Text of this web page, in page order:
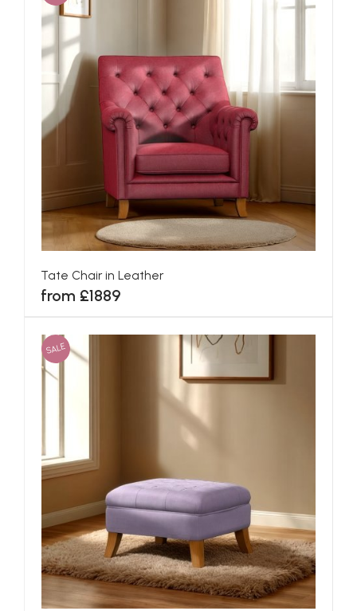
Tate Chair in Leather
from £1889
SALE